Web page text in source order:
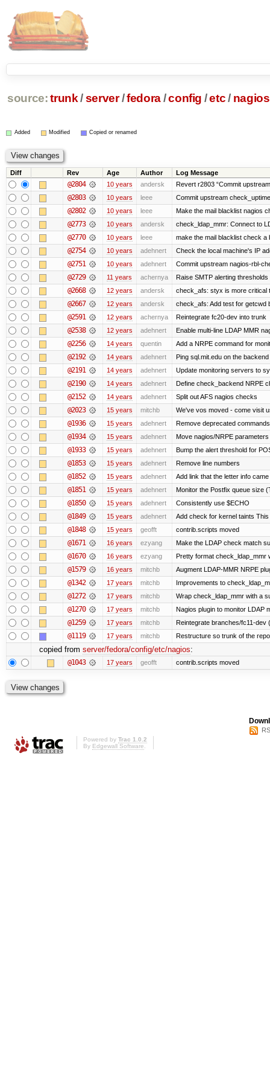
source: trunk /server /fedora/config /etc/ nagios
Added Modified Copied or renamed
Diff Rev Age Author Log Message
@2804 10 years andersk Revert r2803 “Commit
@2803 10 years leee Commit upstream
@2802 10 years leee Make the mail blacklist nagios
@2773 10 years andersk check_ldap_mmr: Connect to
@2770 10 years leee make the mail blacklist check a
@2754 10 years adehnert Check the local machine's IP
@2751 10 years adehnert Commit upstream nagios-rbl-
@2729 11 years achernya Raise SMTP alerting
@2668 12 years andersk check_afs: styx is more critical
@2667 12 years andersk check_afs: Add test for getcwd
@2591 12 years achernya Reintegrate fc20-dev into trunk
@2538 12 years adehnert Enable multi-line LDAP MMR
@2256 14 years quentin Add a NRPE command for
@2192 14 years adehnert Ping sql.mit.edu on the
@2191 14 years adehnert Update monitoring servers to
@2190 14 years adehnert Define check_backend NRPE
@2152 14 years adehnert Split out AFS nagios checks
@2023 15 years mitchb We've vos moved - come visit
@1936 15 years adehnert Remove deprecated
@1934 15 years adehnert Move nagios/NRPE
@1933 15 years adehnert Bump the alert threshold for
@1853 15 years adehnert Remove line numbers
@1852 15 years adehnert Add link that the letter info came
@1851 15 years adehnert Monitor the Postfix queue size
@1850 15 years adehnert Consistently use $ECHO
@1849 15 years adehnert Add check for kernel taints
@1848 15 years geofft contrib.scripts moved
@1671 16 years ezyang Make the LDAP check match
@1670 16 years ezyang Pretty format check_ldap_mmr
@1579 16 years mitchb Augment LDAP-MMR NRPE
@1342 17 years mitchb Improvements to
@1272 17 years mitchb Wrap check_ldap_mmr with a
@1270 17 years mitchb Nagios plugin to monitor LDAP
@1259 17 years mitchb Reintegrate branches/fc11-dev
@1119 17 years mitchb Restructure so trunk of the
copied from server/fedora/config/etc/nagios:
@1043 17 years geofft contrib.scripts moved
Powered by Trac 1.0.2
By Edgewall Software.